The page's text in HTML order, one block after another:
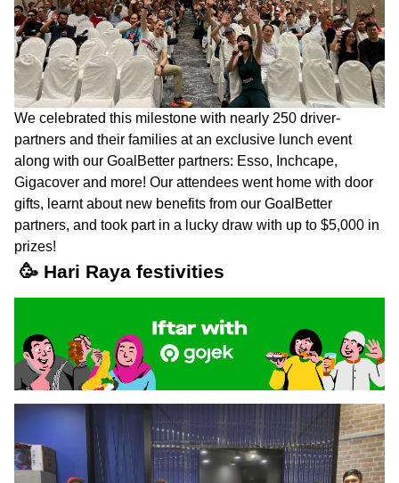
We celebrated this milestone with nearly 250 driver-
partners and their families at an exclusive lunch event
along with our GoalBetter partners: Esso, Inchcape,
Gigacover and more! Our attendees went home with door
gifts, learnt about new benefits from our GoalBetter
partners, and took part in a lucky draw with up to $5,000 in
prizes!
🥳 Hari Raya festivities